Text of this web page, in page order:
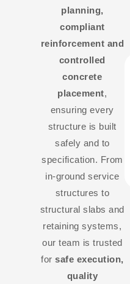
planning,
compliant
reinforcement and
controlled
concrete
placement,
ensuring every
structure is built
safely and to
specification. From
in-ground service
structures to
structural slabs and
retaining systems,
our team is trusted
forsafe execution,
quality